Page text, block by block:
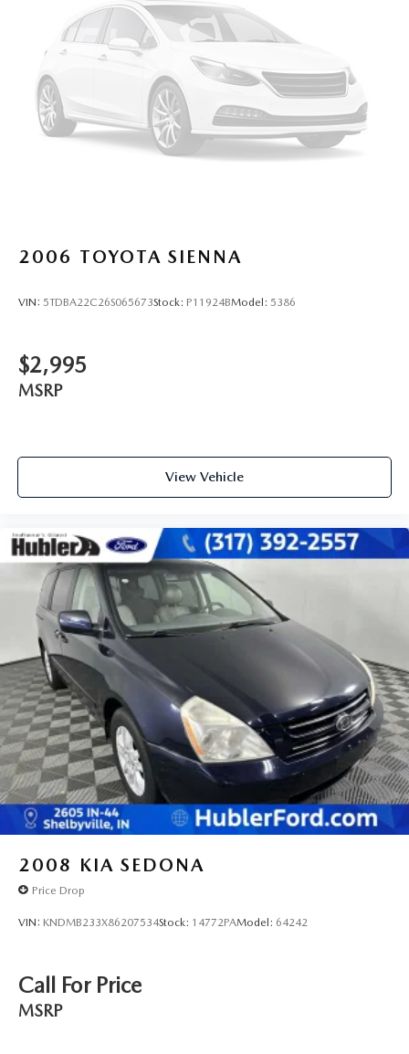
Trailing Arm Rear Suspension w/Coil Springs
4-Wheel Disc Brakes w/4-Wheel ABS, Front Vented
Discs, Brake Assist, Hill Hold Control and Electric
Parking Brake
2006 TOYOTA SIENNA
VIN: 5TDBA22C26S065673Stock: P11924BModel: 5386
$2,995
MSRP
View Vehicle
2008 KIA SEDONA
Price Drop
VIN: KNDMB233X86207534Stock: 14772PAModel: 64242
Call For Price
MSRP